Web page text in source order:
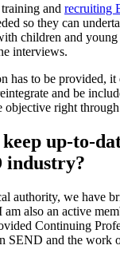
and recruiting
so they can
children and young
interviews.
has to be provided,
and be
objective right
up-to-
industry?
authority, we have
also an active
Continuing
SEND and the work